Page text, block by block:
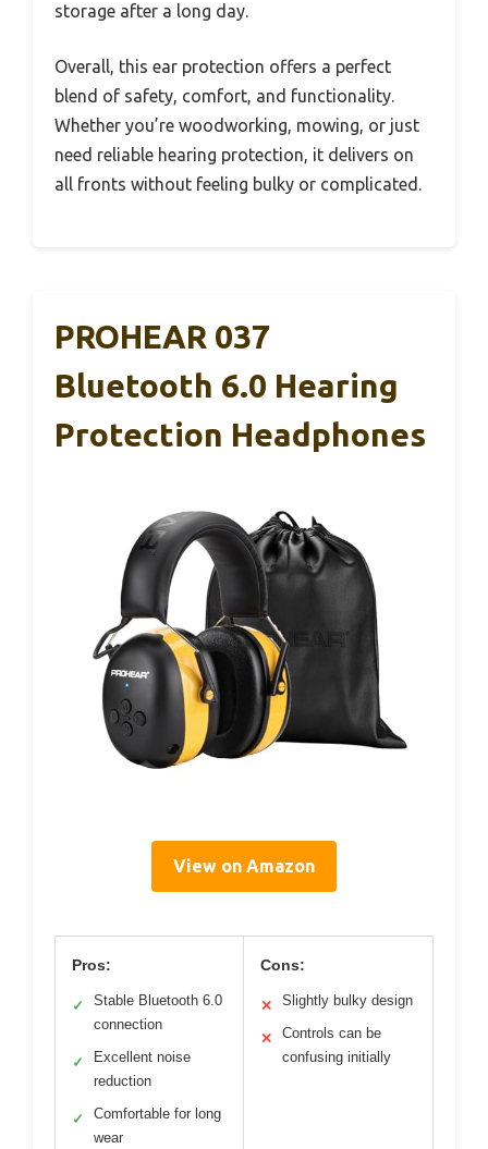
storage after a long day.
Overall, this ear protection offers a perfect
blend of safety, comfort, and functionality.
Whether you’re woodworking, mowing, or just
need reliable hearing protection, it delivers on
all fronts without feeling bulky or complicated.
PROHEAR 037
Bluetooth 6.0 Hearing
Protection Headphones
View on Amazon
Pros:
✓
Stable Bluetooth 6.0
connection
✓
Excellent noise
reduction
✓
Comfortable for long
wear
Cons:
✕ Slightly bulky design
✕
Controls can be
confusing initially